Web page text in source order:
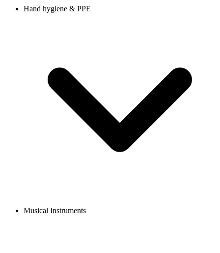
Hand hygiene & PPE
Musical Instruments